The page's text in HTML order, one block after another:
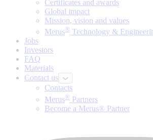
Certificates and awards
Global impact
Mission, vision and values
Merus® Technology &
Jobs
Investors
FAQ
Materials
Contact us
Contacts
Merus® Partners
Become a Merus® Partner